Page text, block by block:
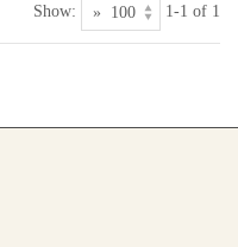
Show: 1-1 of 1